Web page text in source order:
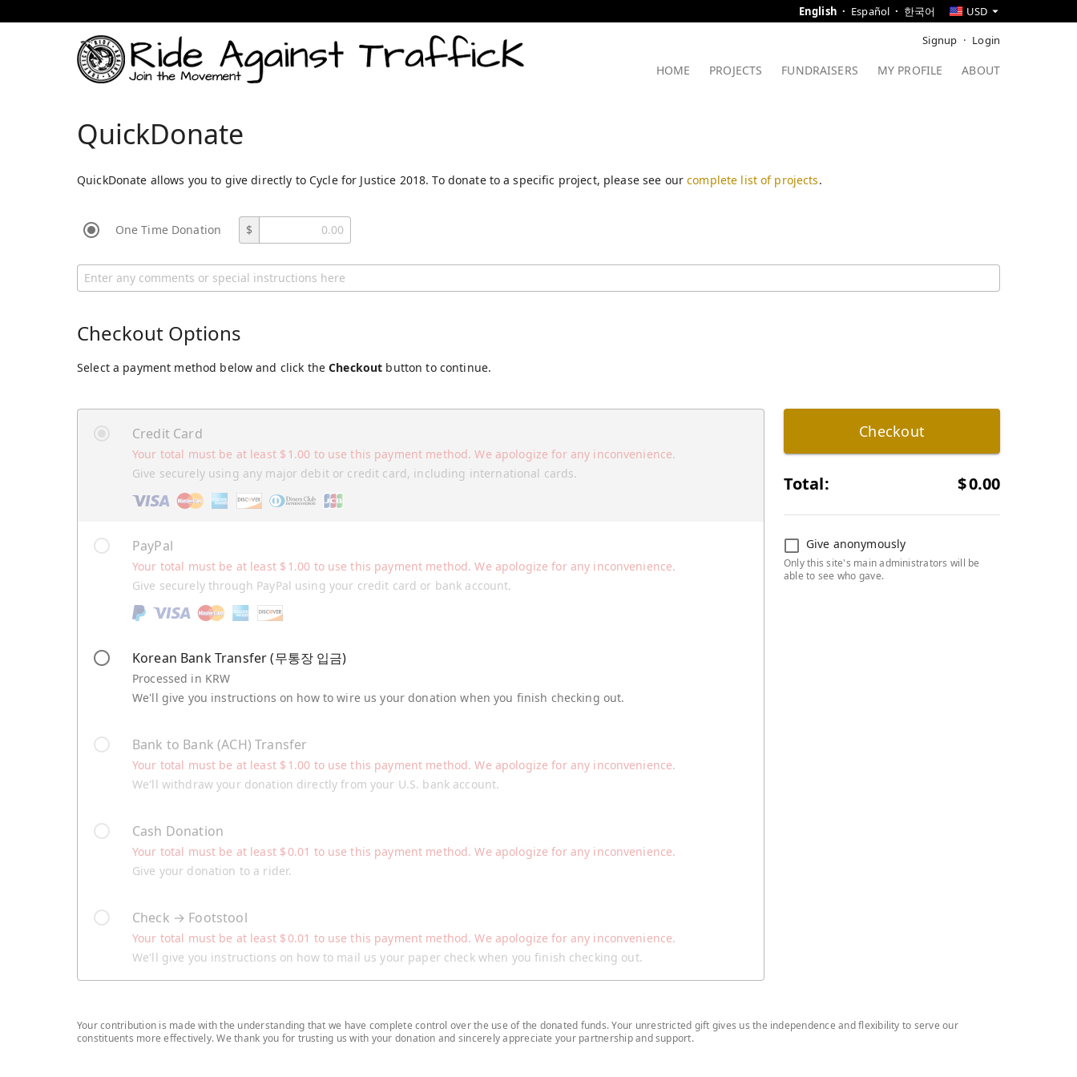
Signup Login
HOME PROJECTS FUNDRAISERS MY PROFILE ABOUT
USD
English Español 한국어
QuickDonate
QuickDonate allows you to give directly to Cycle for Justice 2018. To donate to a specific project, please see ourcomplete list of projects.
One Time Donation $
Checkout Options
Select a payment method below and click theCheckout button to continue.
Credit Card
Give securely using any major debit or credit card, including international cards.
Your total must be at least $ 1.00 to use this payment method. We apologize for any inconvenience.
PayPal
Give securely through PayPal using your credit card or bank account.
Your total must be at least $ 1.00 to use this payment method. We apologize for any inconvenience.
Korean Bank Transfer (무통장 입금)
We'll give you instructions on how to wire us your donation when you finish checking out.
Processed in KRW
Bank to Bank (ACH) Transfer
We'll withdraw your donation directly from your U.S. bank account.
Your total must be at least $ 1.00 to use this payment method. We apologize for any inconvenience.
Cash Donation
Give your donation to a rider.
Your total must be at least $ 0.01 to use this payment method. We apologize for any inconvenience.
Check → Footstool
We'll give you instructions on how to mail us your paper check when you finish checking out.
Your total must be at least $ 0.01 to use this payment method. We apologize for any inconvenience.
Checkout
Total: $0.00
Give anonymously
Only this site's main administrators will be
able to see who gave.
Your contribution is made with the understanding that we have complete control over the use of the donated funds. Your unrestricted gift gives us the independence and flexibility to serve our
constituents more effectively. We thank you for trusting us with your donation and sincerely appreciate your partnership and support.